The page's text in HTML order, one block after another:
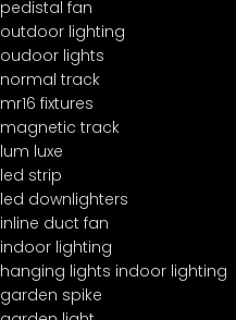
pedistal fan
outdoor lighting
oudoor lights
normal track
mr16 fixtures
magnetic track
lum luxe
led strip
led downlighters
inline duct fan
indoor lighting
hanging lights indoor lighting
garden spike